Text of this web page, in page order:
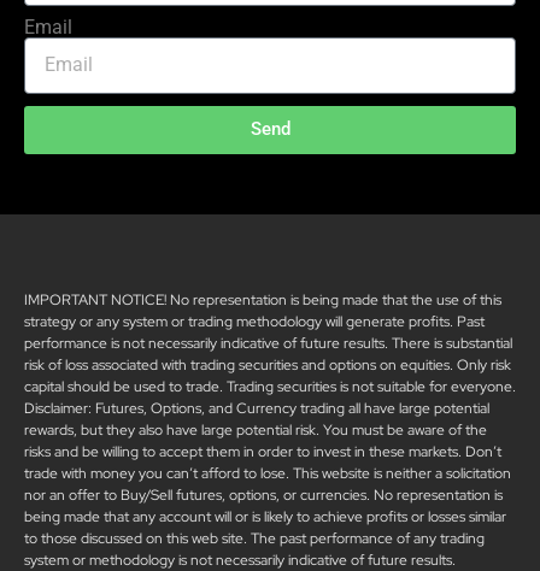
Email
Send
IMPORTANT NOTICE! No representation is being made that the use of this
strategy or any system or trading methodology will generate profits. Past
performance is not necessarily indicative of future results. There is substantial
risk of loss associated with trading securities and options on equities. Only risk
capital should be used to trade. Trading securities is not suitable for everyone.
Disclaimer: Futures, Options, and Currency trading all have large potential
rewards, but they also have large potential risk. You must be aware of the
risks and be willing to accept them in order to invest in these markets. Don’t
trade with money you can’t afford to lose. This website is neither a solicitation
nor an offer to Buy/Sell futures, options, or currencies. No representation is
being made that any account will or is likely to achieve profits or losses similar
to those discussed on this web site. The past performance of any trading
system or methodology is not necessarily indicative of future results.